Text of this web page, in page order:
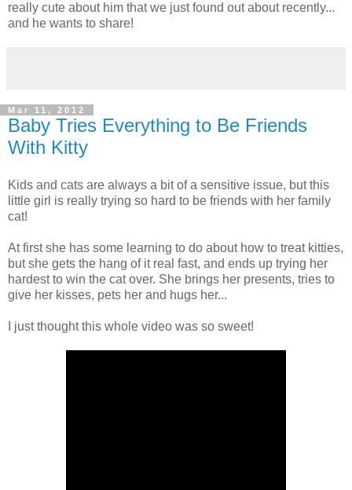
really cute about him that we just found out about recently...
and he wants to share!
Mar 11, 2012
Baby Tries Everything to Be Friends
With Kitty
Kids and cats are always a bit of a sensitive issue, but this
little girl is really trying so hard to be friends with her family
cat!
At first she has some learning to do about how to treat kitties,
but she gets the hang of it real fast, and ends up trying her
hardest to win the cat over. She brings her presents, tries to
give her kisses, pets her and hugs her...
I just thought this whole video was so sweet!